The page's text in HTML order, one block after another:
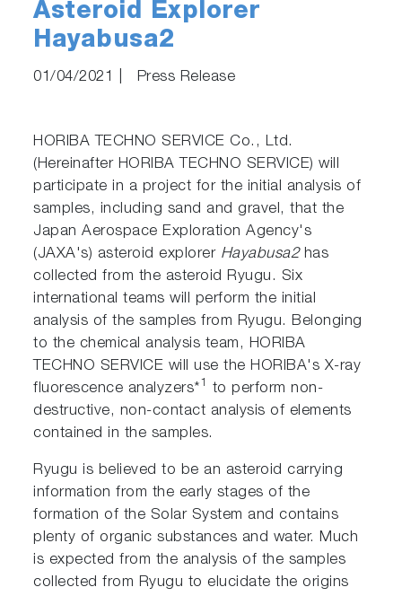
Asteroid Explorer
Hayabusa2
01/04/2021 Press Release
HORIBA TECHNO SERVICE Co., Ltd.
(Hereinafter HORIBA TECHNO SERVICE) will
participate in a project for the initial analysis of
samples, including sand and gravel, that the
Japan Aerospace Exploration Agency's
(JAXA's) asteroid explorer Hayabusa2has
collected from the asteroid Ryugu. Six
international teams will perform the initial
analysis of the samples from Ryugu. Belonging
to the chemical analysis team, HORIBA
TECHNO SERVICE will use the HORIBA's X-ray
fluorescence analyzers* 1
to perform non-
destructive, non-contact analysis of elements
contained in the samples.
Ryugu is believed to be an asteroid carrying
information from the early stages of the
formation of the Solar System and contains
plenty of organic substances and water. Much
is expected from the analysis of the samples
collected from Ryugu to elucidate the origins